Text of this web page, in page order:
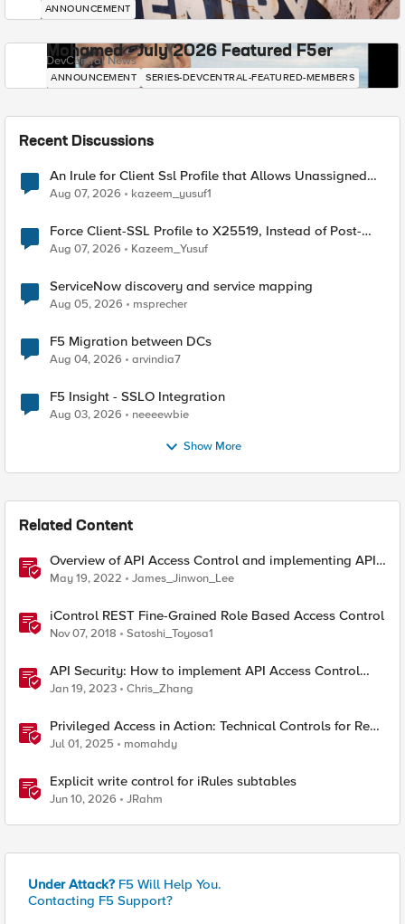
ANNOUNCEMENT
Mohamed - July 2026 Featured F5er
DevCentral News
ANNOUNCEMENT SERIES-DEVCENTRAL-FEATURED-MEMBERS
Recent Discussions
An Irule for Client Ssl Profile that Allows Unassigned
TLS Extension Values (17516)
Aug 07, 2026 kazeem_yusuf1
Force Client-SSL Profile to X25519, Instead of Post-
Quantum Cryptography
Aug 07, 2026 Kazeem_Yusuf
ServiceNow discovery and service mapping
Aug 05, 2026 msprecher
F5 Migration between DCs
Aug 04, 2026 arvindia7
F5 Insight - SSLO Integration
Aug 03, 2026 neeeewbie
Show More
Related Content
Overview of API Access Control and implementing API
key access control with BIG-IP APM
May 19, 2022 James_Jinwon_Lee
iControl REST Fine-Grained Role Based Access Control
Nov 07, 2018 Satoshi_Toyosa1
API Security: How to implement API Access Control
with F5
Jan 19, 2023 Chris_Zhang
Privileged Access in Action: Technical Controls for Real-
World Environments
Jul 01, 2025 momahdy
Explicit write control for iRules subtables
Jun 10, 2026 JRahm
Under Attack? F5 Will Help You.
Contacting F5 Support?